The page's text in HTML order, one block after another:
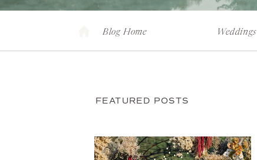
Blog Home Weddings
FEATURED POSTS